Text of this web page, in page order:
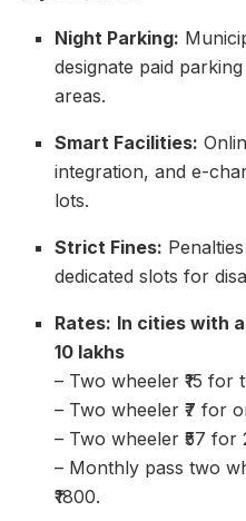
Night Parking:
designate paid
areas.
Smart Facilities:
integration, and e-
lots.
Strict Fines:
dedicated slots for
Rates: In cities with
10 lakhs
– Two wheeler ₹15
– Two wheeler ₹7 for
– Two wheeler ₹57
– Monthly pass two
₹1800.